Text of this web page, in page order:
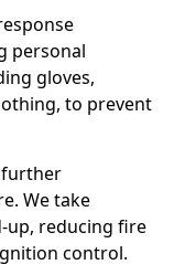
personal
gloves,
to prevent
further
We take
up, reducing fire
control.